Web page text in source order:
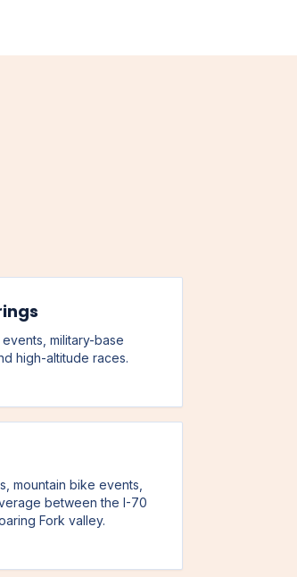
military-base
high-altitude races.
mountain bike events,
between the I-70
Fork valley.